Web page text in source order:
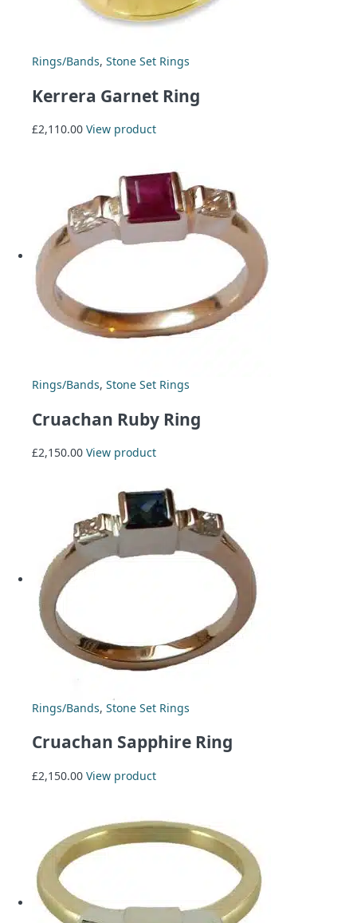
Rings/Bands, Stone Set Rings
Kerrera Garnet Ring
£2,110.00 View product
Rings/Bands, Stone Set Rings
Cruachan Ruby Ring
£2,150.00 View product
Rings/Bands, Stone Set Rings
Cruachan Sapphire Ring
£2,150.00 View product